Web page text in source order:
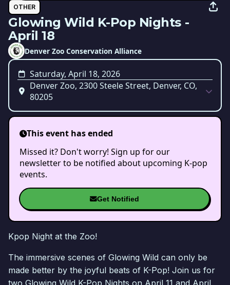
OTHER
Glowing Wild K-Pop Nights -
April 18
Denver Zoo Conservation Alliance
Saturday, April 18, 2026
Denver Zoo, 2300 Steele Street, Denver, CO,
80205
This event has ended
Missed it? Don't worry! Sign up for our
newsletter to be notified about upcoming K-pop
events.
Get Notified
Kpop Night at the Zoo!
The immersive scenes of Glowing Wild can only be
made better by the joyful beats of K-Pop! Join us for